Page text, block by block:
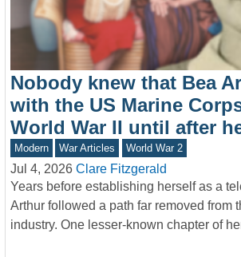
Nobody knew that Bea
with the US Marine
World War II until after
Modern War Articles World War 2
Jul 4, 2026 Clare Fitzgerald
Years before establishing herself as a
Arthur followed a path far removed from
industry. One lesser-known chapter of